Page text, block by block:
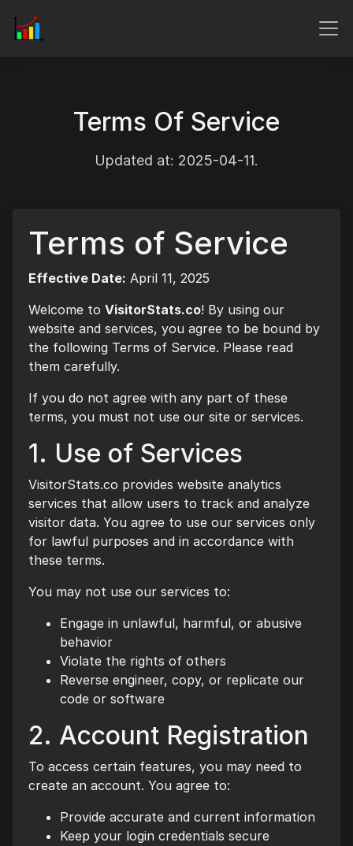
Terms Of Service
Updated at: 2025-04-11.
Terms of Service
Effective Date: April 11, 2025
Welcome to VisitorStats.co! By using our
website and services, you agree to be bound by
the following Terms of Service. Please read
them carefully.
If you do not agree with any part of these
terms, you must not use our site or services.
1. Use of Services
VisitorStats.co provides website analytics
services that allow users to track and analyze
visitor data. You agree to use our services only
for lawful purposes and in accordance with
these terms.
You may not use our services to:
Engage in unlawful, harmful, or abusive
behavior
Violate the rights of others
Reverse engineer, copy, or replicate our
code or software
2. Account Registration
To access certain features, you may need to
create an account. You agree to:
Provide accurate and current information
Keep your login credentials secure